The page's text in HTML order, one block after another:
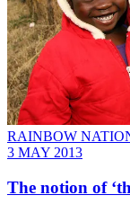
RAINBOW
3 MAY 2013
The notion of